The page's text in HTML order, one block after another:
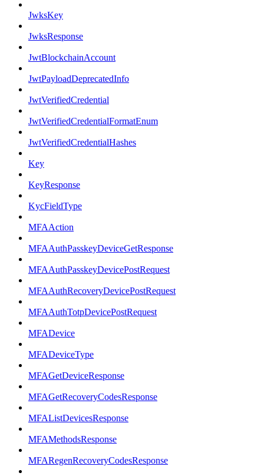
JwksKey
JwksResponse
JwtBlockchainAccount
JwtPayloadDeprecatedInfo
JwtVerifiedCredential
JwtVerifiedCredentialFormatEnum
JwtVerifiedCredentialHashes
Key
KeyResponse
KycFieldType
MFAAction
MFAAuthPasskeyDeviceGetResponse
MFAAuthPasskeyDevicePostRequest
MFAAuthRecoveryDevicePostRequest
MFAAuthTotpDevicePostRequest
MFADevice
MFADeviceType
MFAGetDeviceResponse
MFAGetRecoveryCodesResponse
MFAListDevicesResponse
MFAMethodsResponse
MFARegenRecoveryCodesResponse